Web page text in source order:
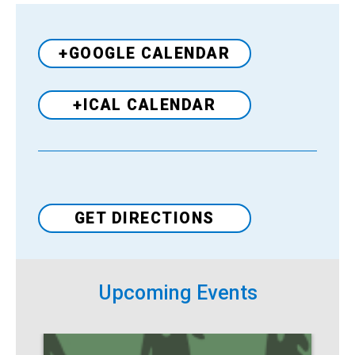
+GOOGLE CALENDAR
+ICAL CALENDAR
VenueGET DIRECTIONS
Upcoming Events